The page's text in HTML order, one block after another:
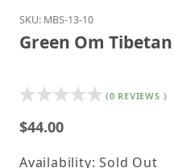
Purchase Green Om
SKU: MBS-13-10
Green Om
(0 REVIEWS )
$44.00
Availability: Sold Out